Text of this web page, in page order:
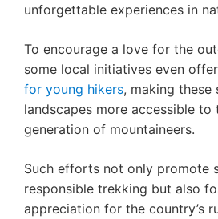
unforgettable experiences in
To encourage a love for the
some local initiatives even offer
for young hikers, making these
landscapes more accessible to
generation of mountaineers.
Such efforts not only promote
responsible trekking but also
appreciation for the country’s